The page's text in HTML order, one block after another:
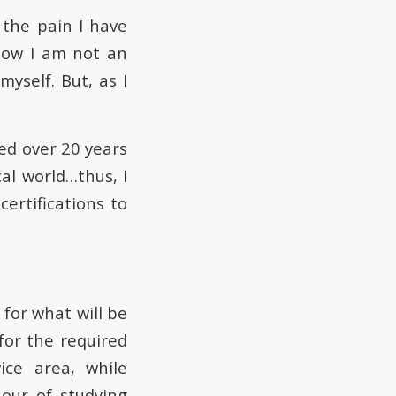
pain I have
I am not an
But, as I
over 20 years
world…thus, I
to
for what will be
the required
area, while